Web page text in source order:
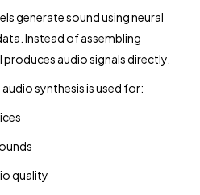
generate sound using neural
Instead of assembling
audio signals directly.
synthesis is used for:
quality